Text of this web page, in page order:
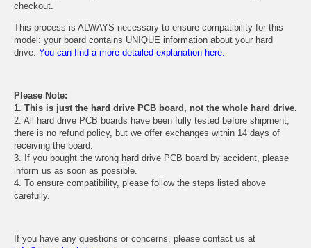
checkout.
This process is ALWAYS necessary to ensure compatibility for this
model: your board contains UNIQUE information about your hard
drive. You can find a more detailed explanation here.
Please Note:
1. This is just the hard drive PCB board, not the whole hard drive.
2. All hard drive PCB boards have been fully tested before shipment,
there is no refund policy, but we offer exchanges within 14 days of
receiving the board.
3. If you bought the wrong hard drive PCB board by accident, please
inform us as soon as possible.
4. To ensure compatibility, please follow the steps listed above
carefully.
If you have any questions or concerns, please contact us at